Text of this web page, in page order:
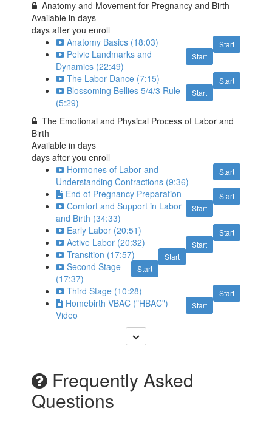
Anatomy and Movement for Pregnancy and Birth
Available indays
days after you enroll
Start
Anatomy Basics (18:03)
Start
Pelvic Landmarks and
Dynamics (22:49)
Start
The Labor Dance (7:15)
Start
Blossoming Bellies 5/4/3 Rule
(5:29)
The Emotional and Physical Process of Labor and
Birth
Available indays
days after you enroll
Start
Hormones of Labor and
Understanding Contractions (9:36)
Start
End of Pregnancy Preparation
Start
Comfort and Support in Labor
and Birth (34:33)
Start
Early Labor (20:51)
Start
Active Labor (20:32)
Start
Transition (17:57)
Start
Second Stage
(17:37)
Start
Third Stage (10:28)
Start
Homebirth VBAC ("HBAC")
Video
Frequently Asked
Questions